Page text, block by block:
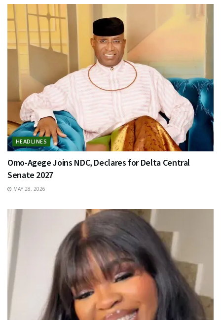
HEADLINES
Omo-Agege Joins NDC, Declares for Delta Central
Senate 2027
MAY 28, 2026